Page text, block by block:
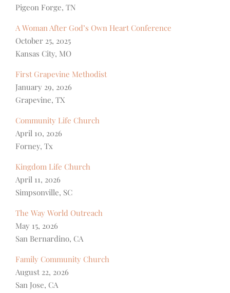
Pigeon Forge, TN
A Woman After God’s Own Heart Conference
October 25, 2025
Kansas City, MO
First Grapevine Methodist
January 29, 2026
Grapevine, TX
Community Life Church
April 10, 2026
Forney, Tx
Kingdom Life Church
April 11, 2026
Simpsonville, SC
The Way World Outreach
May 15, 2026
San Bernardino, CA
Family Community Church
August 22, 2026
San Jose, CA